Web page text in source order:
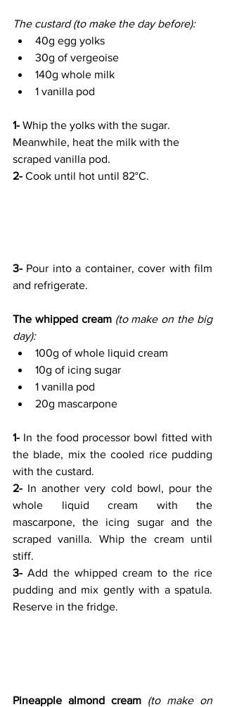
The custard (to make the day before):
40g egg yolks
30g of vergeoise
140g whole milk
1 vanilla pod
1- Whip the yolks with the sugar.
Meanwhile, heat the milk with the
scraped vanilla pod.
2- Cook until hot until 82°C.
3- Pour into a container, cover with film
and refrigerate.
The whipped cream (to make on the big
day):
100g of whole liquid cream
10g of icing sugar
1 vanilla pod
20g mascarpone
1- In the food processor bowl fitted with
the blade, mix the cooled rice pudding
with the custard.
2- In another very cold bowl, pour the
whole liquid cream with the
mascarpone, the icing sugar and the
scraped vanilla. Whip the cream until
stiff.
3- Add the whipped cream to the rice
pudding and mix gently with a spatula.
Reserve in the fridge.
Pineapple almond cream (to make on